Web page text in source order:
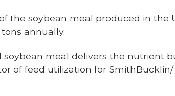
the soybean meal produced in the
annually.
meal delivers the nutrient
of feed utilization for